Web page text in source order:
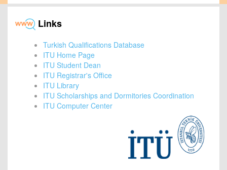
Links
Turkish Qualifications Database
ITU Home Page
ITU Student Dean
ITU Registrar's Office
ITU Library
ITU Scholarships and Dormitories Coordination
ITU Computer Center